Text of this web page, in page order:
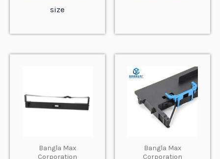
size
Bangla Max
Corporation
Bangla Max
Corporation